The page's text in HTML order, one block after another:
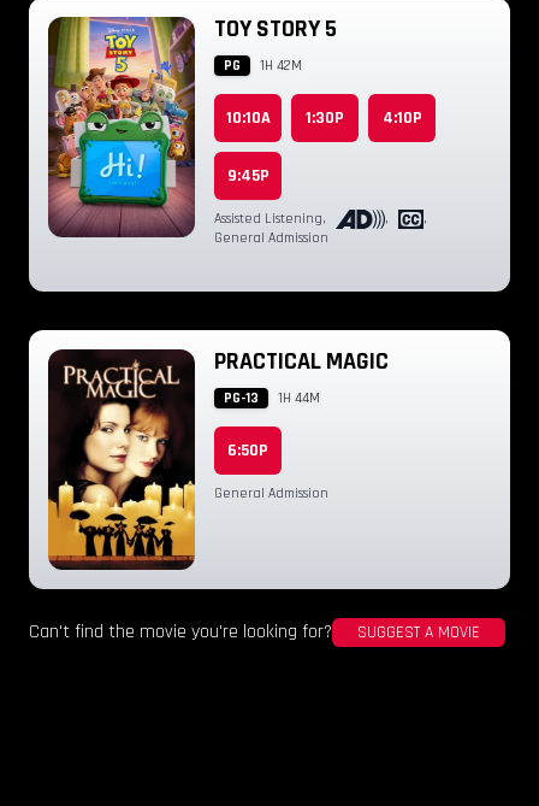
TOY STORY 5
PG 1H 42M
10:10A 1:30P 4:10P
9:45P
Assisted Listening, ,
,
General Admission
PRACTICAL MAGIC
PG-13 1H 44M
6:50P
General Admission
Can't find the movie you're looking for? SUGGEST A MOVIE